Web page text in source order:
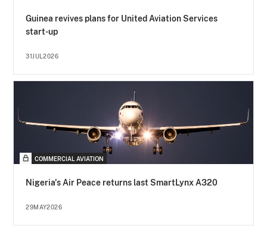
Guinea revives plans for United Aviation Services
start-up
31JUL2026
COMMERCIAL AVIATION
Nigeria's Air Peace returns last SmartLynx A320
29MAY2026